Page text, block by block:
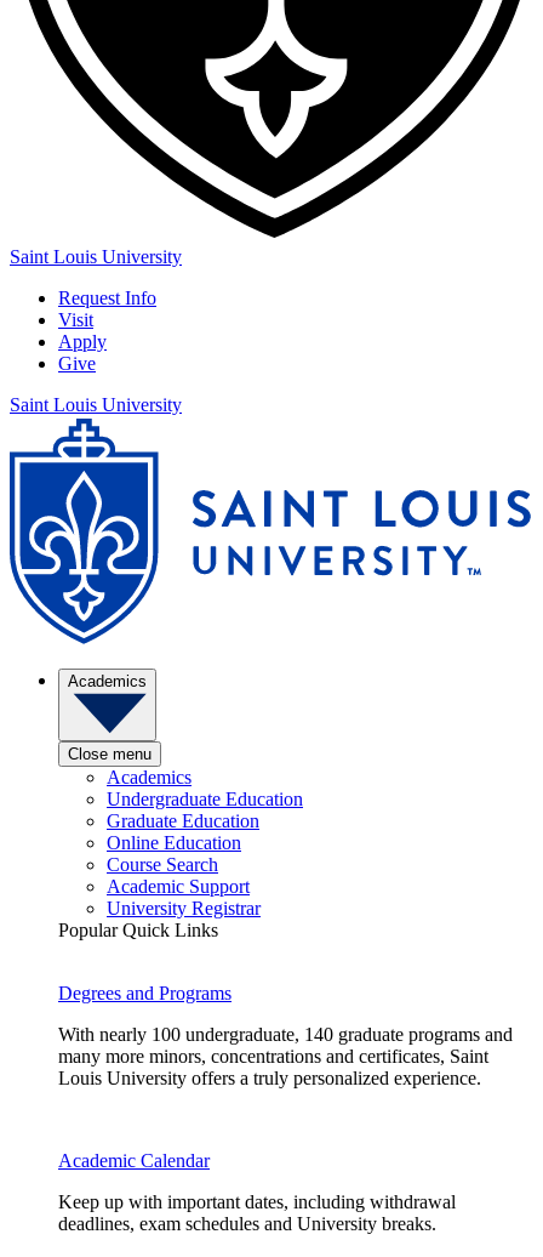
Saint Louis University
Request Info
Visit
Apply
Give
Saint Louis University
Academics
Close menu
Academics
Undergraduate Education
Graduate Education
Online Education
Course Search
Academic Support
University Registrar
Popular Quick Links
Degrees and Programs
With nearly 100 undergraduate, 140 graduate programs and
many more minors, concentrations and certificates, Saint
Louis University offers a truly personalized experience.
Academic Calendar
Keep up with important dates, including withdrawal
deadlines, exam schedules and University breaks.